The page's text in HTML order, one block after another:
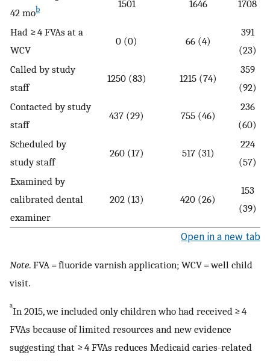
42 mob 1501 1646 1708
Had ≥ 4 FVAs at a
WCV
0 (0) 66 (4)
391
(23)
Called by study
staff
1250 (83) 1215 (74)
359
(92)
Contacted by study
staff
437 (29) 755 (46)
236
(60)
Scheduled by
study staff
260 (17) 517 (31)
224
(57)
Examined by
calibrated dental
examiner
202 (13) 420 (26)
153
(39)
Open in a new tab
Note. FVA = fluoride varnish application; WCV = well child
visit.
aIn 2015, we included only children who had received ≥ 4
FVAs because of limited resources and new evidence
suggesting that ≥ 4 FVAs reduces Medicaid caries-related